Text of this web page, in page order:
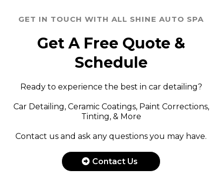
GET IN TOUCH WITH ALL SHINE AUTO SPA
Get A Free Quote &
Schedule
Ready to experience the best in car detailing?
Car Detailing, Ceramic Coatings, Paint Corrections,
Tinting, & More
Contact us and ask any questions you may have.
Contact Us